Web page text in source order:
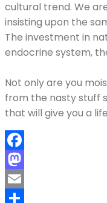
cultural trend. We
insisting upon the
The investment in
endocrine system,
Not only are you
from the nasty stuff
that will give you a
Facebook
Mastodon
Email